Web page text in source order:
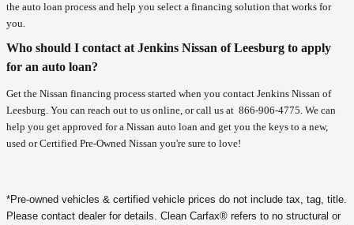
the auto loan process and help you select a financing solution that works for
you.
Who should I contact at Jenkins Nissan of Leesburg to apply
for an auto loan?
Get the Nissan financing process started when you contact Jenkins Nissan of
Leesburg. You can reach out to us online, or call us at 866-906-4775. We can
help you get approved for a Nissan auto loan and get you the keys to a new,
used or Certified Pre-Owned Nissan you're sure to love!
*Pre-owned vehicles & certified vehicle prices do not include tax, tag, title.
Please contact dealer for details. Clean Carfax® refers to no structural or